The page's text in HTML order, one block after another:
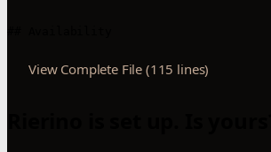
View Complete File (115 lines)